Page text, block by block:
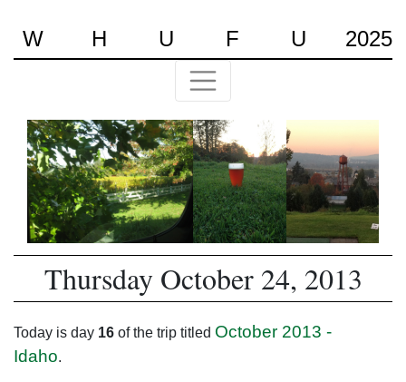
W H U F U 2025
Thursday October 24, 2013
Today is day 16 of the trip titled October 2013 -
Idaho.